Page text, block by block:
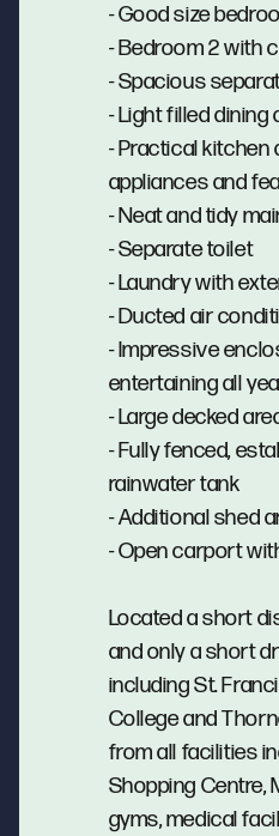
- Good size
- Bedroom 2 with
- Spacious
- Light filled
- Practical kitchen
appliances and
- Neat and tidy
- Separate toilet
- Laundry with
- Ducted air
- Impressive
entertaining all
- Large decked
- Fully fenced,
rainwater tank
- Additional shed
- Open carport
Located a short
and only a short
including St.
College and
from all facilities
Shopping Centre,
gyms, medical